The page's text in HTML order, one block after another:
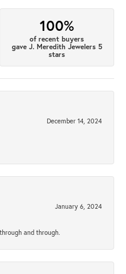
100%
of recent buyers
gave J. Meredith Jewelers 5
stars
December 14, 2024
January 6, 2024
and through.